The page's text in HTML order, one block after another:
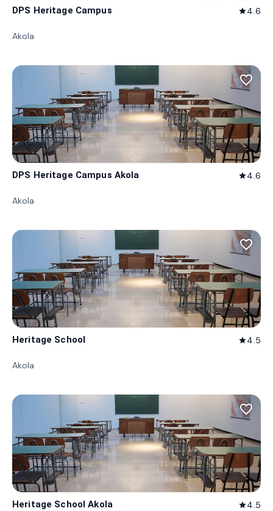
DPS Heritage Campus star4.6
Akola
favorite_border
DPS Heritage Campus Akola star4.6
Akola
favorite_border
Heritage School star4.5
Akola
favorite_border
Heritage School Akola star4.5